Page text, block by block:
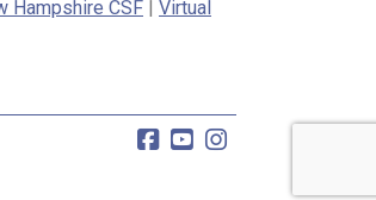
Hampshire CSF | Virtual